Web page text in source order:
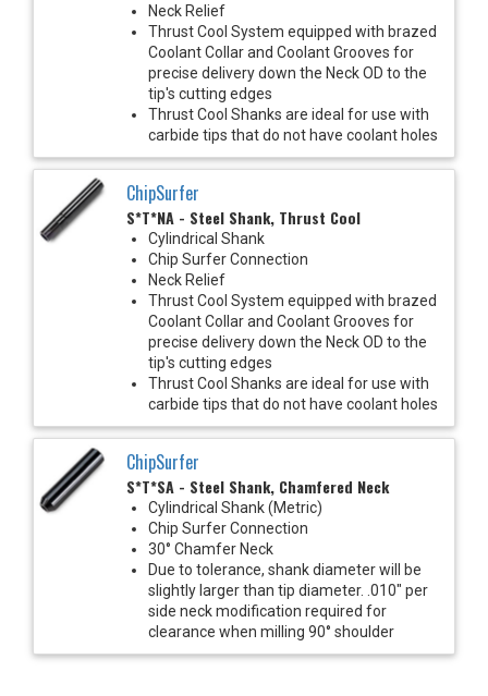
Neck Relief
Thrust Cool System equipped with brazed
Coolant Collar and Coolant Grooves for
precise delivery down the Neck OD to the
tip's cutting edges
Thrust Cool Shanks are ideal for use with
carbide tips that do not have coolant holes
ChipSurfer
S*T*NA - Steel Shank, Thrust Cool
Cylindrical Shank
Chip Surfer Connection
Neck Relief
Thrust Cool System equipped with brazed
Coolant Collar and Coolant Grooves for
precise delivery down the Neck OD to the
tip's cutting edges
Thrust Cool Shanks are ideal for use with
carbide tips that do not have coolant holes
ChipSurfer
S*T*SA - Steel Shank, Chamfered Neck
Cylindrical Shank (Metric)
Chip Surfer Connection
30° Chamfer Neck
Due to tolerance, shank diameter will be
slightly larger than tip diameter. .010" per
side neck modification required for
clearance when milling 90° shoulder